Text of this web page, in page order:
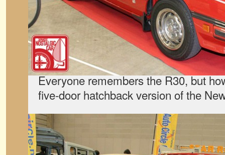
Everyone remembers the R30, but
five-door hatchback version of the